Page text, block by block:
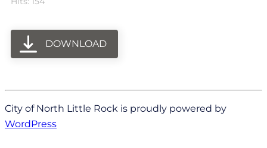
DOWNLOAD
City of North Little Rock is proudly powered by
WordPress